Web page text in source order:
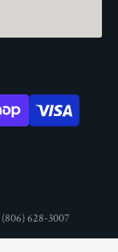
(806) 628-3007